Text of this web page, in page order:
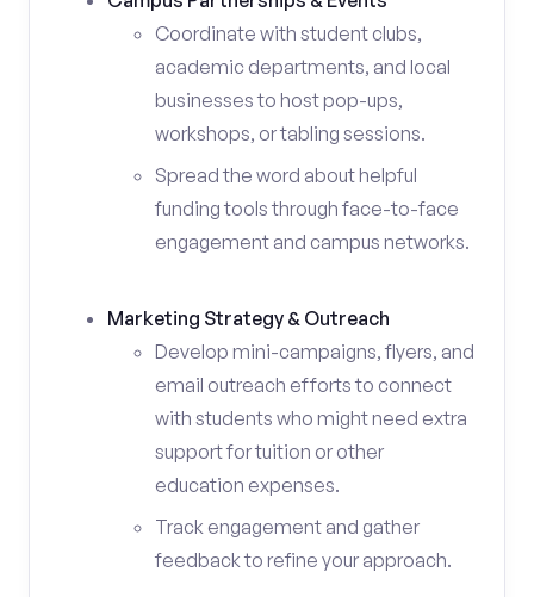
Coordinate with student clubs,
academic departments, and local
businesses to host pop-ups,
workshops, or tabling sessions.
Spread the word about helpful
funding tools through face-to-face
engagement and campus networks.
Marketing Strategy & Outreach
Develop mini-campaigns, flyers, and
email outreach efforts to connect
with students who might need extra
support for tuition or other
education expenses.
Track engagement and gather
feedback to refine your approach.